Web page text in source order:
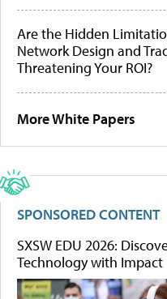
Are the Hidden
Network Design and
Threatening Your ROI?
More White Papers
SPONSORED CONTENT
SXSW EDU 2026:
Technology with Impact